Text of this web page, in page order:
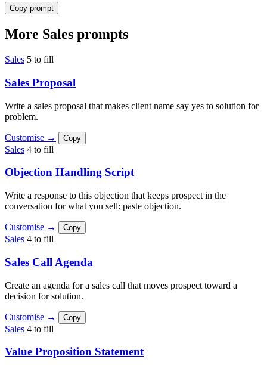
Copy prompt
More Sales prompts
Sales 5 to fill
Sales Proposal
Write a sales proposal that makes client name say yes to solution for
problem.
Customise → Copy
Sales 4 to fill
Objection Handling Script
Write a response to this objection that keeps prospect in the
conversation for what you sell: paste objection.
Customise → Copy
Sales 4 to fill
Sales Call Agenda
Create an agenda for a sales call that moves prospect toward a
decision for solution.
Customise → Copy
Sales 4 to fill
Value Proposition Statement